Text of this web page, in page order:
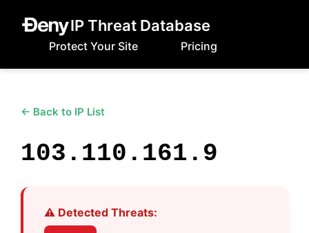
IP Threat Database
Protect Your Site Pricing
← Back to IP List
103.110.161.9
⚠️ Detected Threats: